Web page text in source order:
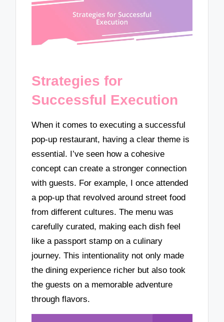
Strategies for
Successful Execution
When it comes to executing a successful
pop-up restaurant, having a clear theme is
essential. I’ve seen how a cohesive
concept can create a stronger connection
with guests. For example, I once attended
a pop-up that revolved around street food
from different cultures. The menu was
carefully curated, making each dish feel
like a passport stamp on a culinary
journey. This intentionality not only made
the dining experience richer but also took
the guests on a memorable adventure
through flavors.